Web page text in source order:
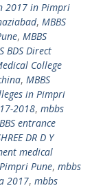
2017 in Pimpri
, MBBS
, MBBS
BDS Direct
College
, MBBS
in Pimpri
2018, mbbs
entrance
DR D Y
medical
Pune, mbbs
2017, mbbs